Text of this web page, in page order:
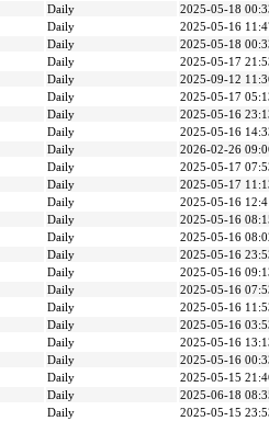
Daily
2025-05-18
Daily
2025-05-16
Daily
2025-05-18
Daily
2025-05-17
Daily
2025-09-12
Daily
2025-05-17
Daily
2025-05-16
Daily
2025-05-16
Daily
2026-02-26
Daily
2025-05-17
Daily
2025-05-17
Daily
2025-05-16
Daily
2025-05-16
Daily
2025-05-16
Daily
2025-05-16
Daily
2025-05-16
Daily
2025-05-16
Daily
2025-05-16
Daily
2025-05-16
Daily
2025-05-16
Daily
2025-05-16
Daily
2025-05-15
Daily
2025-06-18
Daily
2025-05-15